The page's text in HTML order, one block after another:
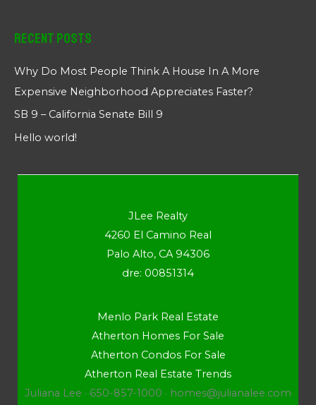
Recent Posts
Why Do Most People Think A House In A More
Expensive Neighborhood Appreciates Faster?
SB 9 – California Senate Bill 9
Hello world!
JLee Realty
4260 El Camino Real
Palo Alto, CA 94306
dre: 00851314
Menlo Park Real Estate
Atherton Homes For Sale
Atherton Condos For Sale
Atherton Real Estate Trends
Juliana Lee · 650-857-1000 · homes@julianalee.com